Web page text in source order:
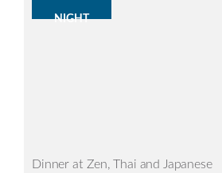
Dinner at Zen, Thai and Japanese
NIGHT